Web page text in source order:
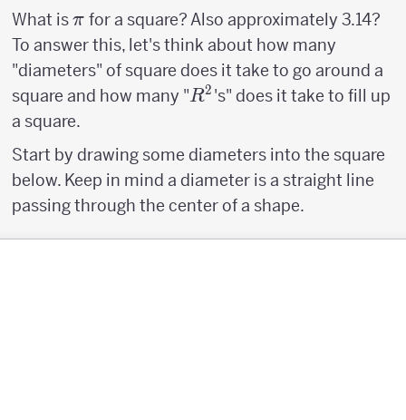
What is\pi
π for a square? Also approximately 3.14?
To answer this, let's think about how many
"diameters" of square does it take to go around a
square and how many "R^2
R2 's" does it take to fill up
a square.
Start by drawing some diameters into the square
below. Keep in mind a diameter is a straight line
passing through the center of a shape.